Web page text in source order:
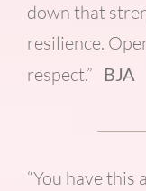
down that
resilience.
respect.” BJA
“You have